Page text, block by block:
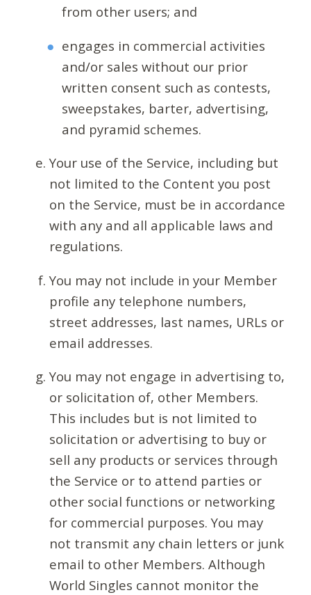
from other users; and
engages in commercial activities
and/or sales without our prior
written consent such as contests,
sweepstakes, barter, advertising,
and pyramid schemes.
Your use of the Service, including but
not limited to the Content you post
on the Service, must be in accordance
with any and all applicable laws and
regulations.
You may not include in your Member
profile any telephone numbers,
street addresses, last names, URLs or
email addresses.
You may not engage in advertising to,
or solicitation of, other Members.
This includes but is not limited to
solicitation or advertising to buy or
sell any products or services through
the Service or to attend parties or
other social functions or networking
for commercial purposes. You may
not transmit any chain letters or junk
email to other Members. Although
World Singles cannot monitor the